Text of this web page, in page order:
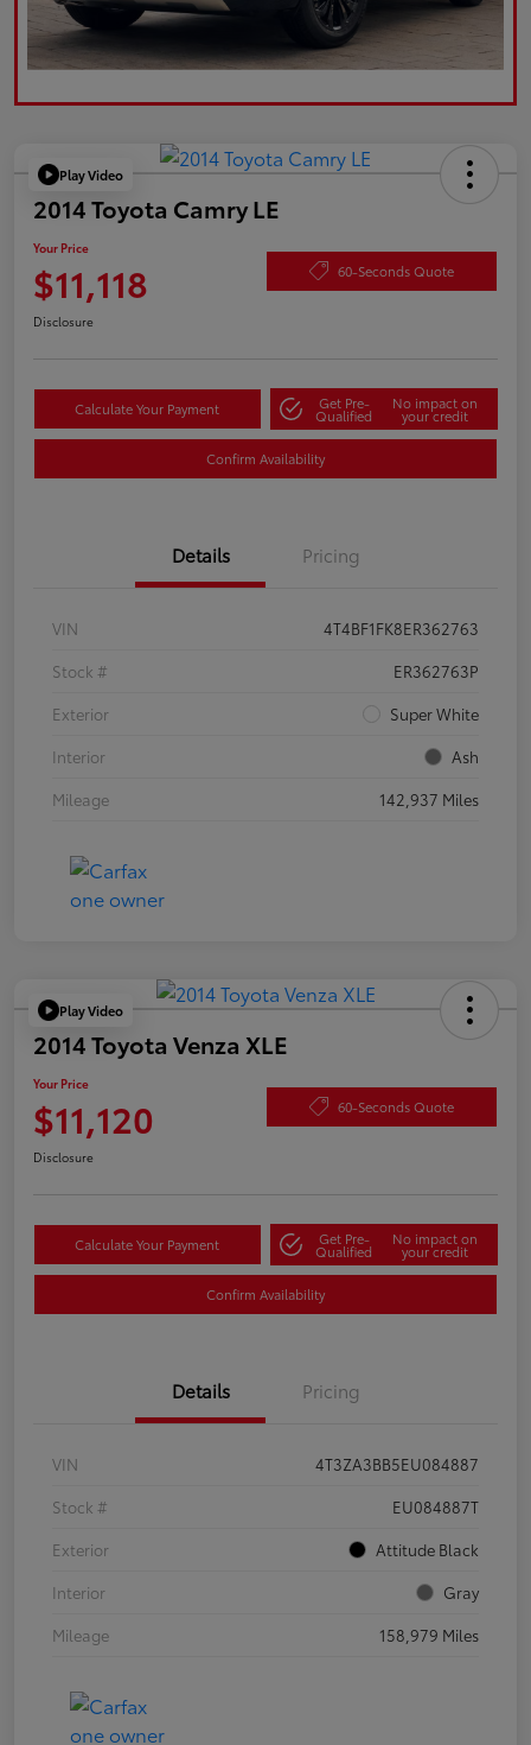
Play Video
2014 Toyota Camry LE
Your Price
$11,118 60-Seconds Quote
Disclosure
Calculate Your Payment Get Pre-
Qualified
No impact on
your credit
Confirm Availability
Details Pricing
VIN
4T4BF1FK8ER362763
Stock #
ER362763P
Exterior
Super White
Interior
Ash
Mileage
142,937 Miles
Play Video
2014 Toyota Venza XLE
Your Price
$11,120 60-Seconds Quote
Disclosure
Calculate Your Payment Get Pre-
Qualified
No impact on
your credit
Confirm Availability
Details Pricing
VIN
4T3ZA3BB5EU084887
Stock #
EU084887T
Exterior
Attitude Black
Interior
Gray
Mileage
158,979 Miles